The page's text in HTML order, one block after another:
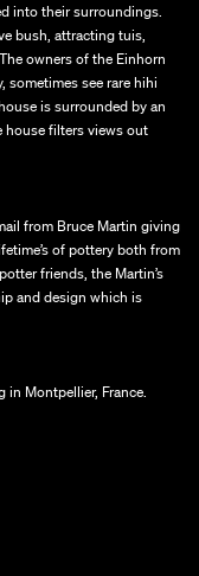
into their surroundings.
bush, attracting tuis,
owners of the Einhorn
sometimes see rare hihi
is surrounded by an
house filters views out
from Bruce Martin giving
of pottery both from
friends, the Martin’s
and design which is
in Montpellier, France.